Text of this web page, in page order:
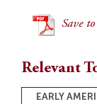
Save
Relevant
EARLY